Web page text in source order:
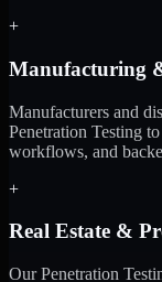
+
Manufacturing
Manufacturers and
Penetration Testing
workflows, and
+
Real Estate &
Our Penetration